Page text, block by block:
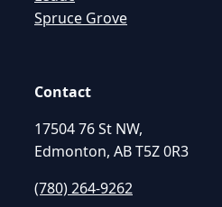
Spruce Grove
Contact
17504 76 St NW,
Edmonton, AB T5Z 0R3
(780) 264-9262